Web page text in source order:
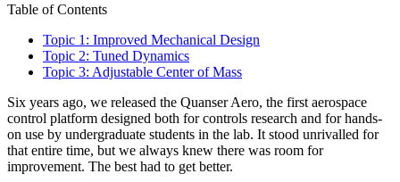
Table of Contents
Topic 1: Improved Mechanical Design
Topic 2: Tuned Dynamics
Topic 3: Adjustable Center of Mass
Six years ago, we released the Quanser Aero, the first aerospace
control platform designed both for controls research and for hands-
on use by undergraduate students in the lab. It stood unrivalled for
that entire time, but we always knew there was room for
improvement. The best had to get better.